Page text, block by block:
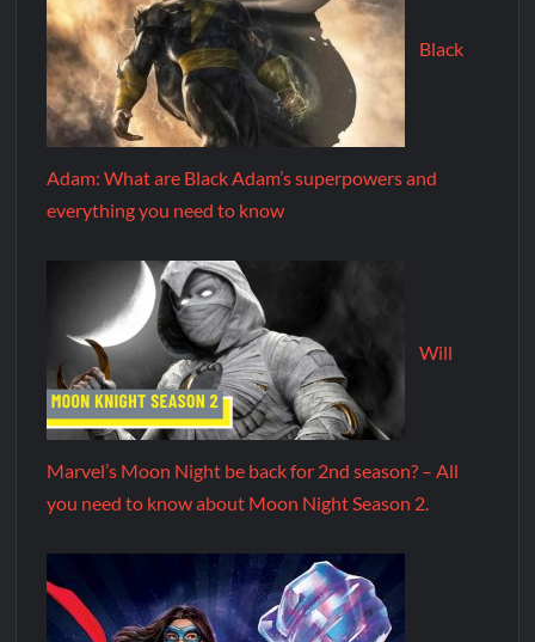
Black
Adam: What are Black Adam’s superpowers and
everything you need to know
Will
Marvel’s Moon Night be back for 2nd season? – All
you need to know about Moon Night Season 2.